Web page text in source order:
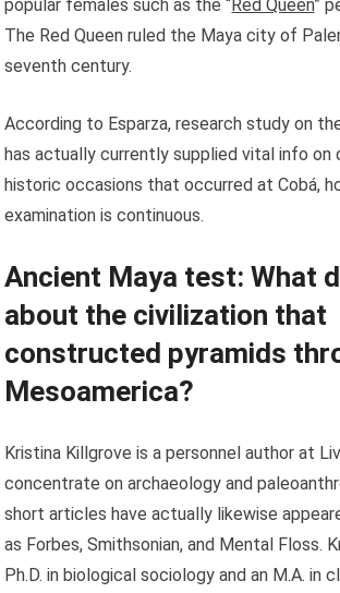
popular females such as the “Red Queen”
The Red Queen ruled the Maya city of
seventh century.
According to Esparza, research study on
has actually currently supplied vital info on
historic occasions that occurred at Cobá,
examination is continuous.
Ancient Maya test: What
about the civilization that
constructed pyramids
Mesoamerica?
Kristina Killgrove is a personnel author at
concentrate on archaeology and
short articles have actually likewise
as Forbes, Smithsonian, and Mental Floss.
Ph.D. in biological sociology and an M.A. in